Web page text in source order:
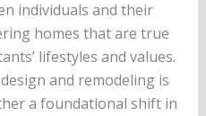
individuals and their
homes that are true
lifestyles and values.
and remodeling is
a foundational shift in